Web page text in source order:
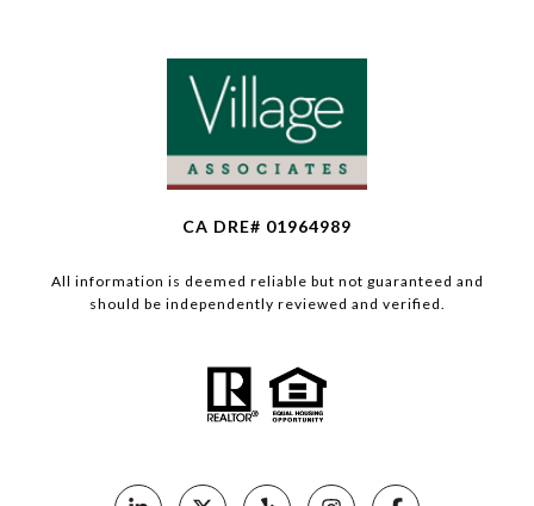
CA DRE# 01964989
All information is deemed reliable but not guaranteed and
should be independently reviewed and verified.